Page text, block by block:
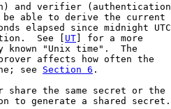
and verifier (authentication
able to derive the current
elapsed since midnight UTC
See [
UT] for a more
known "Unix time".  The
affects how often the
see
Section 6 .
share the same secret or the
to generate a shared secret.